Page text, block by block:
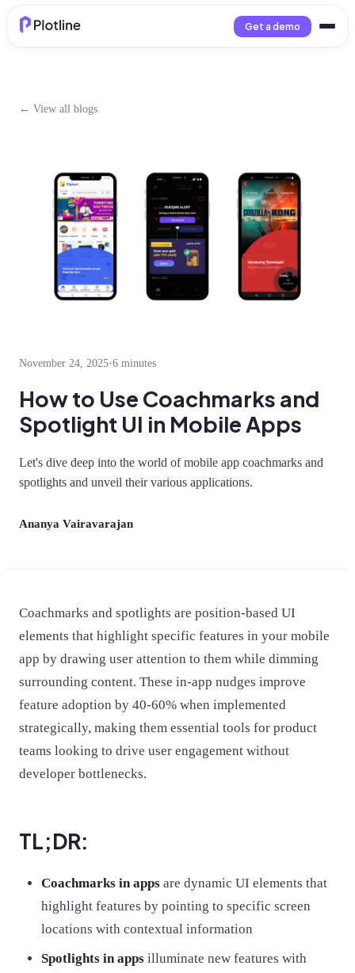
Get a demo
← View all blogs
November 24, 2025•6 minutes
How to Use Coachmarks and
Spotlight UI in Mobile Apps
Let's dive deep into the world of mobile app coachmarks and
spotlights and unveil their various applications.
Ananya Vairavarajan
Coachmarks and spotlights are position-based UI
elements that highlight specific features in your mobile
app by drawing user attention to them while dimming
surrounding content. These in-app nudges improve
feature adoption by 40-60% when implemented
strategically, making them essential tools for product
teams looking to drive user engagement without
developer bottlenecks.
TL;DR:
Coachmarks in apps are dynamic UI elements that
highlight features by pointing to specific screen
locations with contextual information
Spotlights in apps illuminate new features with